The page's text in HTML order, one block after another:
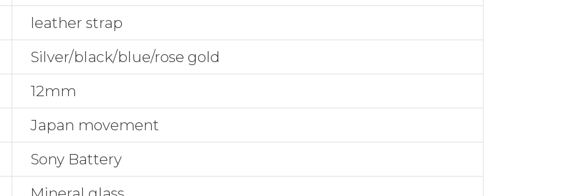
leather strap
Silver/black/blue/rose gold
12mm
Japan movement
Sony Battery